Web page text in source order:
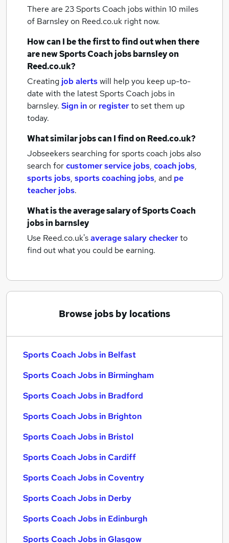
There are 23Sports Coach jobs within 10 miles
of Barnsleyon Reed.co.uk right now.
How can I be the first to find out when there
are newSports Coach jobsbarnsleyon
Reed.co.uk?
Creating job alertswill help you keep up-to-
date with the latestSports Coach jobs in
barnsley. Sign inor registerto set them up
today.
What similar jobs can I find on Reed.co.uk?
Jobseekers searching for sports coach jobs also
search forcustomer service jobs, coach jobs,
sports jobs, sports coaching jobs, and pe
teacher jobs.
What is the average salary ofSports Coach
jobsin barnsley
Use Reed.co.uk'saverage salary checkerto
find out what you could be earning.
Browse jobs by locations
Sports Coach Jobs in Belfast
Sports Coach Jobs in Birmingham
Sports Coach Jobs in Bradford
Sports Coach Jobs in Brighton
Sports Coach Jobs in Bristol
Sports Coach Jobs in Cardiff
Sports Coach Jobs in Coventry
Sports Coach Jobs in Derby
Sports Coach Jobs in Edinburgh
Sports Coach Jobs in Glasgow